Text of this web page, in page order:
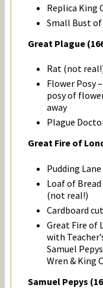
Replica King
Small Bust
Great Plague
Rat (not
Flower Posy
posy of
away
Plague
Great Fire of
Pudding
Loaf of
(not real!)
Cardboard
Great Fire of
with
Samuel
Wren & King
Samuel Pepys